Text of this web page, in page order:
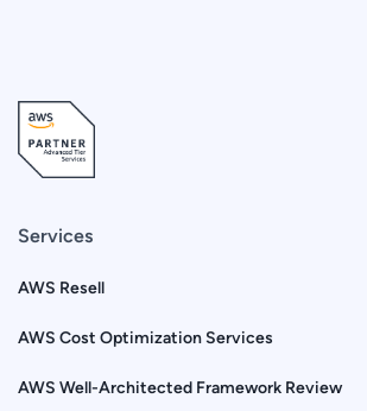
Services
AWS Resell
AWS Cost Optimization Services
AWS Well-Architected Framework Review